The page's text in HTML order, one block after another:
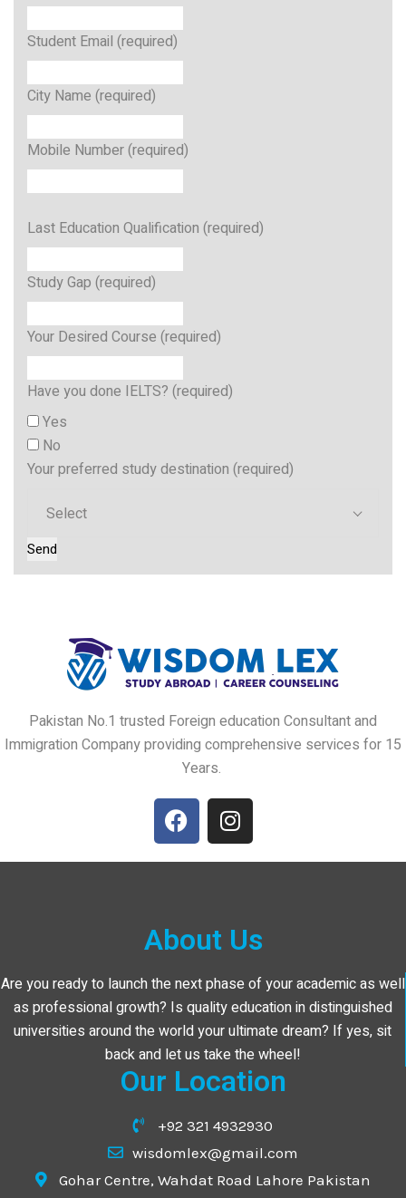
Student Email (required)
City Name (required)
Mobile Number (required)
Last Education Qualification (required)
Study Gap (required)
Your Desired Course (required)
Have you done IELTS? (required)
Yes
No
Your preferred study destination (required)
Select
Pakistan No.1 trusted Foreign education Consultant and
Immigration Company providing comprehensive services for 15
Years.
About Us
Are you ready to launch the next phase of your academic as well
as professional growth? Is quality education in distinguished
universities around the world your ultimate dream? If yes, sit
back and let us take the wheel!
Our Location
+92 321 4932930
wisdomlex@gmail.com
Gohar Centre, Wahdat Road Lahore Pakistan